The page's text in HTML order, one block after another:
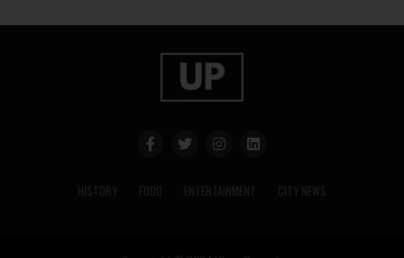
HISTORY FOOD ENTERTAINMENT CITY NEWS